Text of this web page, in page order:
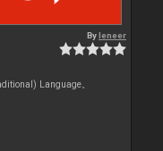
Byleneer
Language。